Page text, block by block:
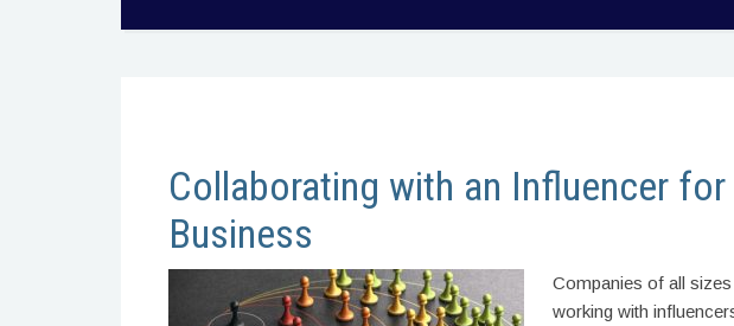
Collaborating with an Influencer for
Business
Companies of all
working with